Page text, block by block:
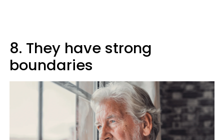
8. They have strong
boundaries